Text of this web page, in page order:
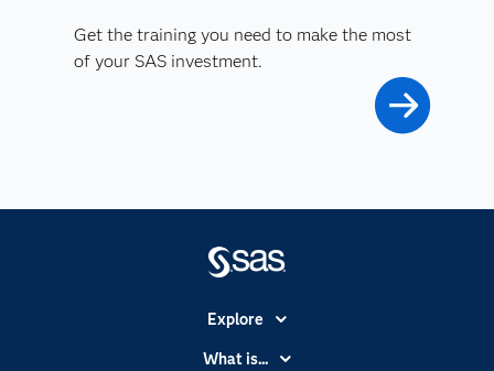
Get the training you need to make the most
of your SAS investment.
Explore
Accessibility
What is...